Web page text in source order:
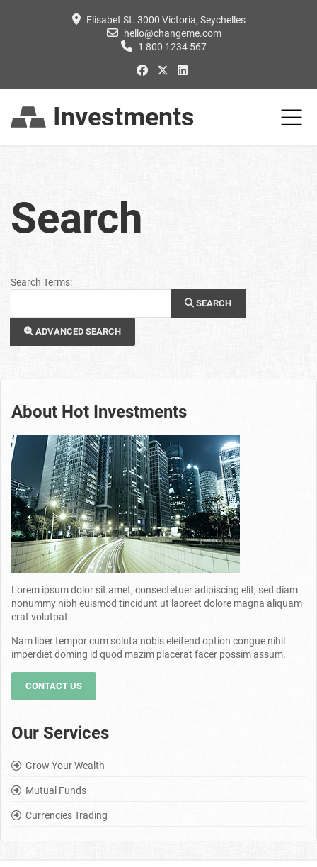
Elisabet St. 3000 Victoria, Seychelles
hello@changeme.com
1 800 1234 567
Investments
Search
Search Form
Search Terms:
SEARCH
ADVANCED SEARCH
About Hot Investments
Lorem ipsum dolor sit amet, consectetuer adipiscing elit, sed diam
nonummy nibh euismod tincidunt ut laoreet dolore magna aliquam
erat volutpat.
Nam liber tempor cum soluta nobis eleifend option congue nihil
imperdiet doming id quod mazim placerat facer possim assum.
CONTACT US
Our Services
Grow Your Wealth
Mutual Funds
Currencies Trading